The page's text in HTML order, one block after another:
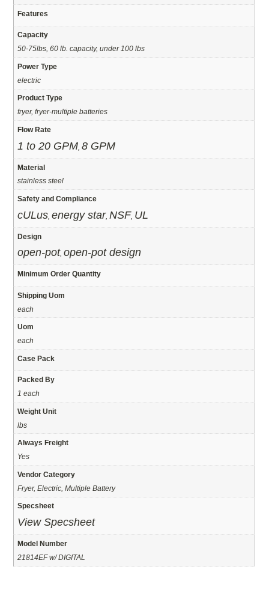
Features
Capacity
50-75lbs, 60 lb. capacity, under 100 lbs
Power Type
electric
Product Type
fryer, fryer-multiple batteries
Flow Rate
1 to 20 GPM ,8 GPM
Material
stainless steel
Safety and Compliance
cULus ,energy star,NSF UL
Design
open-pot ,open-pot design
Minimum Order Quantity
Shipping Uom
each
Uom
each
Case Pack
Packed By
1 each
Weight Unit
lbs
Always Freight
Yes
Vendor Category
Fryer, Electric, Multiple Battery
Specsheet
View Specsheet
Model Number
21814EF w/ DIGITAL